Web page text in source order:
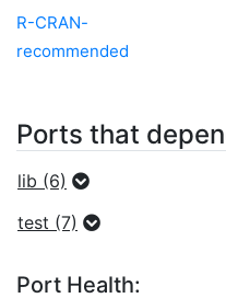
R-CRAN-
recommended
Ports that
lib (6)
test (7)
Port Health: